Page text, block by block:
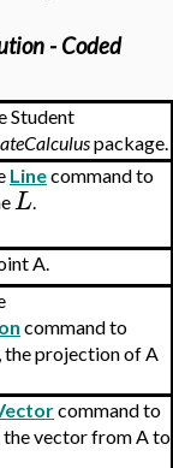
- Coded
Student
package.
Linecommand to
L.
A.
command to
the projection of A
command to
the vector from A to